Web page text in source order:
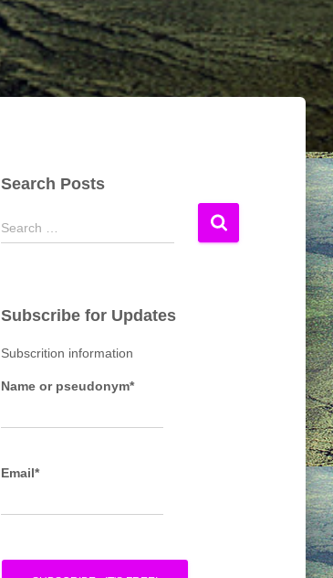
Search Posts
S
e
h
o
r
Search …
Subscribe for Updates
Subscrition information
Name or pseudonym*
Email*